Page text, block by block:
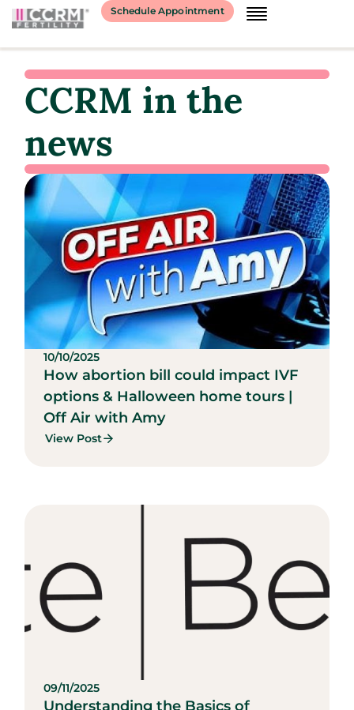
Schedule Appointment
CCRM in the
news
10/10/2025
How abortion bill could impact IVF
options & Halloween home tours |
Off Air with Amy
View Post
09/11/2025
Understanding the Basics of